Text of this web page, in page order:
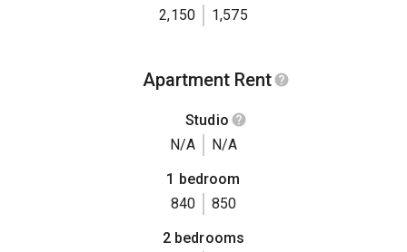
2,150
1,575
Apartment Rent
Studio
N/A
N/A
1 bedroom
840
850
2 bedrooms